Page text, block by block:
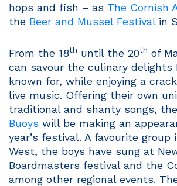
hops and fish – as The Cornish
the Beer and Mussel Festivalin
From the 18th until the 20th of
can savour the culinary delights
known for, while enjoying a
live music. Offering their own
traditional and shanty songs, the
Buoys will be making an
year’s festival. A favourite group
West, the boys have sung at
Boardmasters festival and the
among other regional events.